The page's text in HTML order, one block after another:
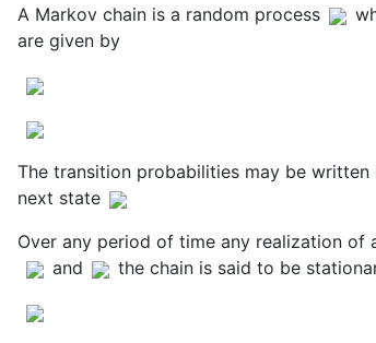
A Markov chain is a random process
are given by
The transition probabilities may be
next state
Over any period of time any realization of
and
the chain is said to be